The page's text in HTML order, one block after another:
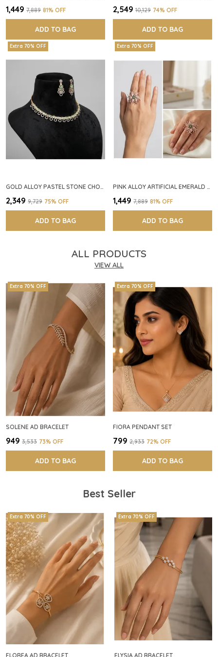
₹1,449 ₹7,889 81% OFF
ADD TO BAG
₹2,549 ₹10,129 74% OFF
ADD TO BAG
Extra 70% OFF
₹2,349 ₹9,729 75% OFF
ADD TO BAG
Extra 70% OFF
₹1,449 ₹7,889 81% OFF
ADD TO BAG
ALL PRODUCTS
VIEW ALL
Extra 70% OFF
SOLENE AD BRACELET
₹949 ₹3,533 73% OFF
ADD TO BAG
Extra 70% OFF
FIORA PENDANT SET
₹799 ₹2,933 72% OFF
ADD TO BAG
Best Seller
Extra 70% OFF
FLOREA AD BRACELET
Extra 70% OFF
ELYSIA AD BRACELET